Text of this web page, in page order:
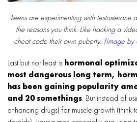
Teens are experimenting with testosterone
the reasons you think. Like hacking a
cheat code their own puberty. (Image by
Last but not least is hormonal
most dangerous long term,
has been gaining popularity
and 20 somethings. But instead of
enhancing drugs) for muscle growth